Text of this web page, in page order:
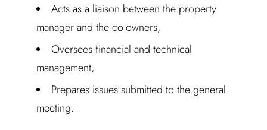
Acts as a liaison between the property
manager and the co-owners,
Oversees financial and technical
management,
Prepares issues submitted to the general
meeting.